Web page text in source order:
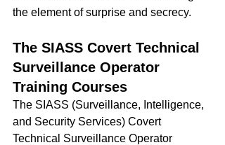
the element of surprise and secrecy.
The SIASS Covert Technical
Surveillance Operator
Training Courses
The SIASS (Surveillance, Intelligence,
and Security Services) Covert
Technical Surveillance Operator